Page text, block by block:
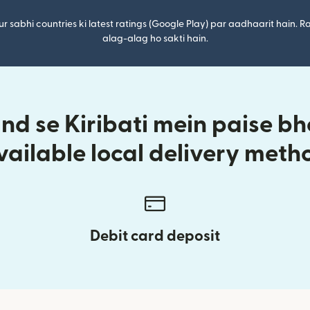
sabhi countries ki latest ratings (Google Play) par aadhaarit hain.
alag-alag ho sakti hain.
se Kiribati mein paise
local delivery
Debit card deposit